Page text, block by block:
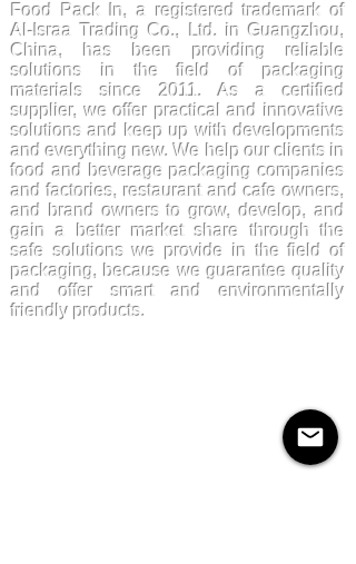
Food Pack In, a registered trademark of
Al-Israa Trading Co., Ltd. in Guangzhou,
China, has been providing reliable
solutions in the field of packaging
materials since 2011. As a certified
supplier, we offer practical and innovative
solutions and keep up with developments
and everything new. We help our clients in
food and beverage packaging companies
and factories, restaurant and cafe owners,
and brand owners to grow, develop, and
gain a better market share through the
safe solutions we provide in the field of
packaging, because we guarantee quality
and offer smart and environmentally
friendly products.